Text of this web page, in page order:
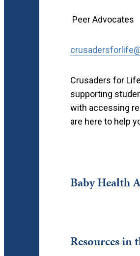
Peer Advocates
Crusaders for
supporting
with accessing
are here to help
Baby Health
Resources in